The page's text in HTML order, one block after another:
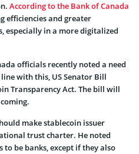
According to the Bank of Canada
efficiencies and greater
especially in a more digitalized
officials recently noted a need
with this, US Senator Bill
Transparency Act. The bill will
make stablecoin issuer
trust charter. He noted
to be banks, except if they also